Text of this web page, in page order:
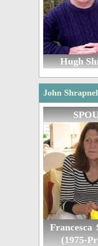
Hugh
John
Francesca
(1975-